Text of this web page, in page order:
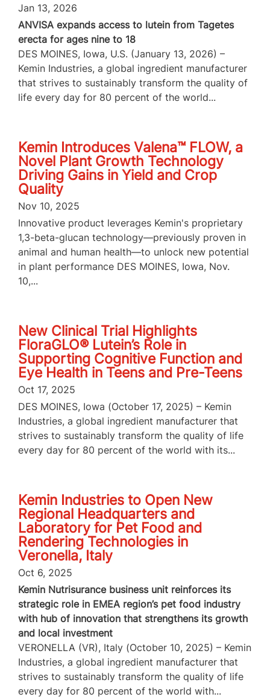
Jan 13, 2026
ANVISA expands access to lutein from Tagetes
erecta for ages nine to 18
DES MOINES, Iowa, U.S. (January 13, 2026) –
Kemin Industries, a global ingredient manufacturer
that strives to sustainably transform the quality of
life every day for 80 percent of the world...
Kemin Introduces Valena™ FLOW, a
Novel Plant Growth Technology
Driving Gains in Yield and Crop
Quality
Nov 10, 2025
Innovative product leverages Kemin's proprietary
1,3-beta-glucan technology—previously proven in
animal and human health—to unlock new potential
in plant performance DES MOINES, Iowa, Nov.
10,...
New Clinical Trial Highlights
FloraGLO® Lutein’s Role in
Supporting Cognitive Function and
Eye Health in Teens and Pre-Teens
Oct 17, 2025
DES MOINES, Iowa (October 17, 2025) – Kemin
Industries, a global ingredient manufacturer that
strives to sustainably transform the quality of life
every day for 80 percent of the world with its...
Kemin Industries to Open New
Regional Headquarters and
Laboratory for Pet Food and
Rendering Technologies in
Veronella, Italy
Oct 6, 2025
Kemin Nutrisurance business unit reinforces its
strategic role in EMEA region’s pet food industry
with hub of innovation that strengthens its growth
and local investment
VERONELLA (VR), Italy (October 10, 2025) – Kemin
Industries, a global ingredient manufacturer that
strives to sustainably transform the quality of life
every day for 80 percent of the world with...